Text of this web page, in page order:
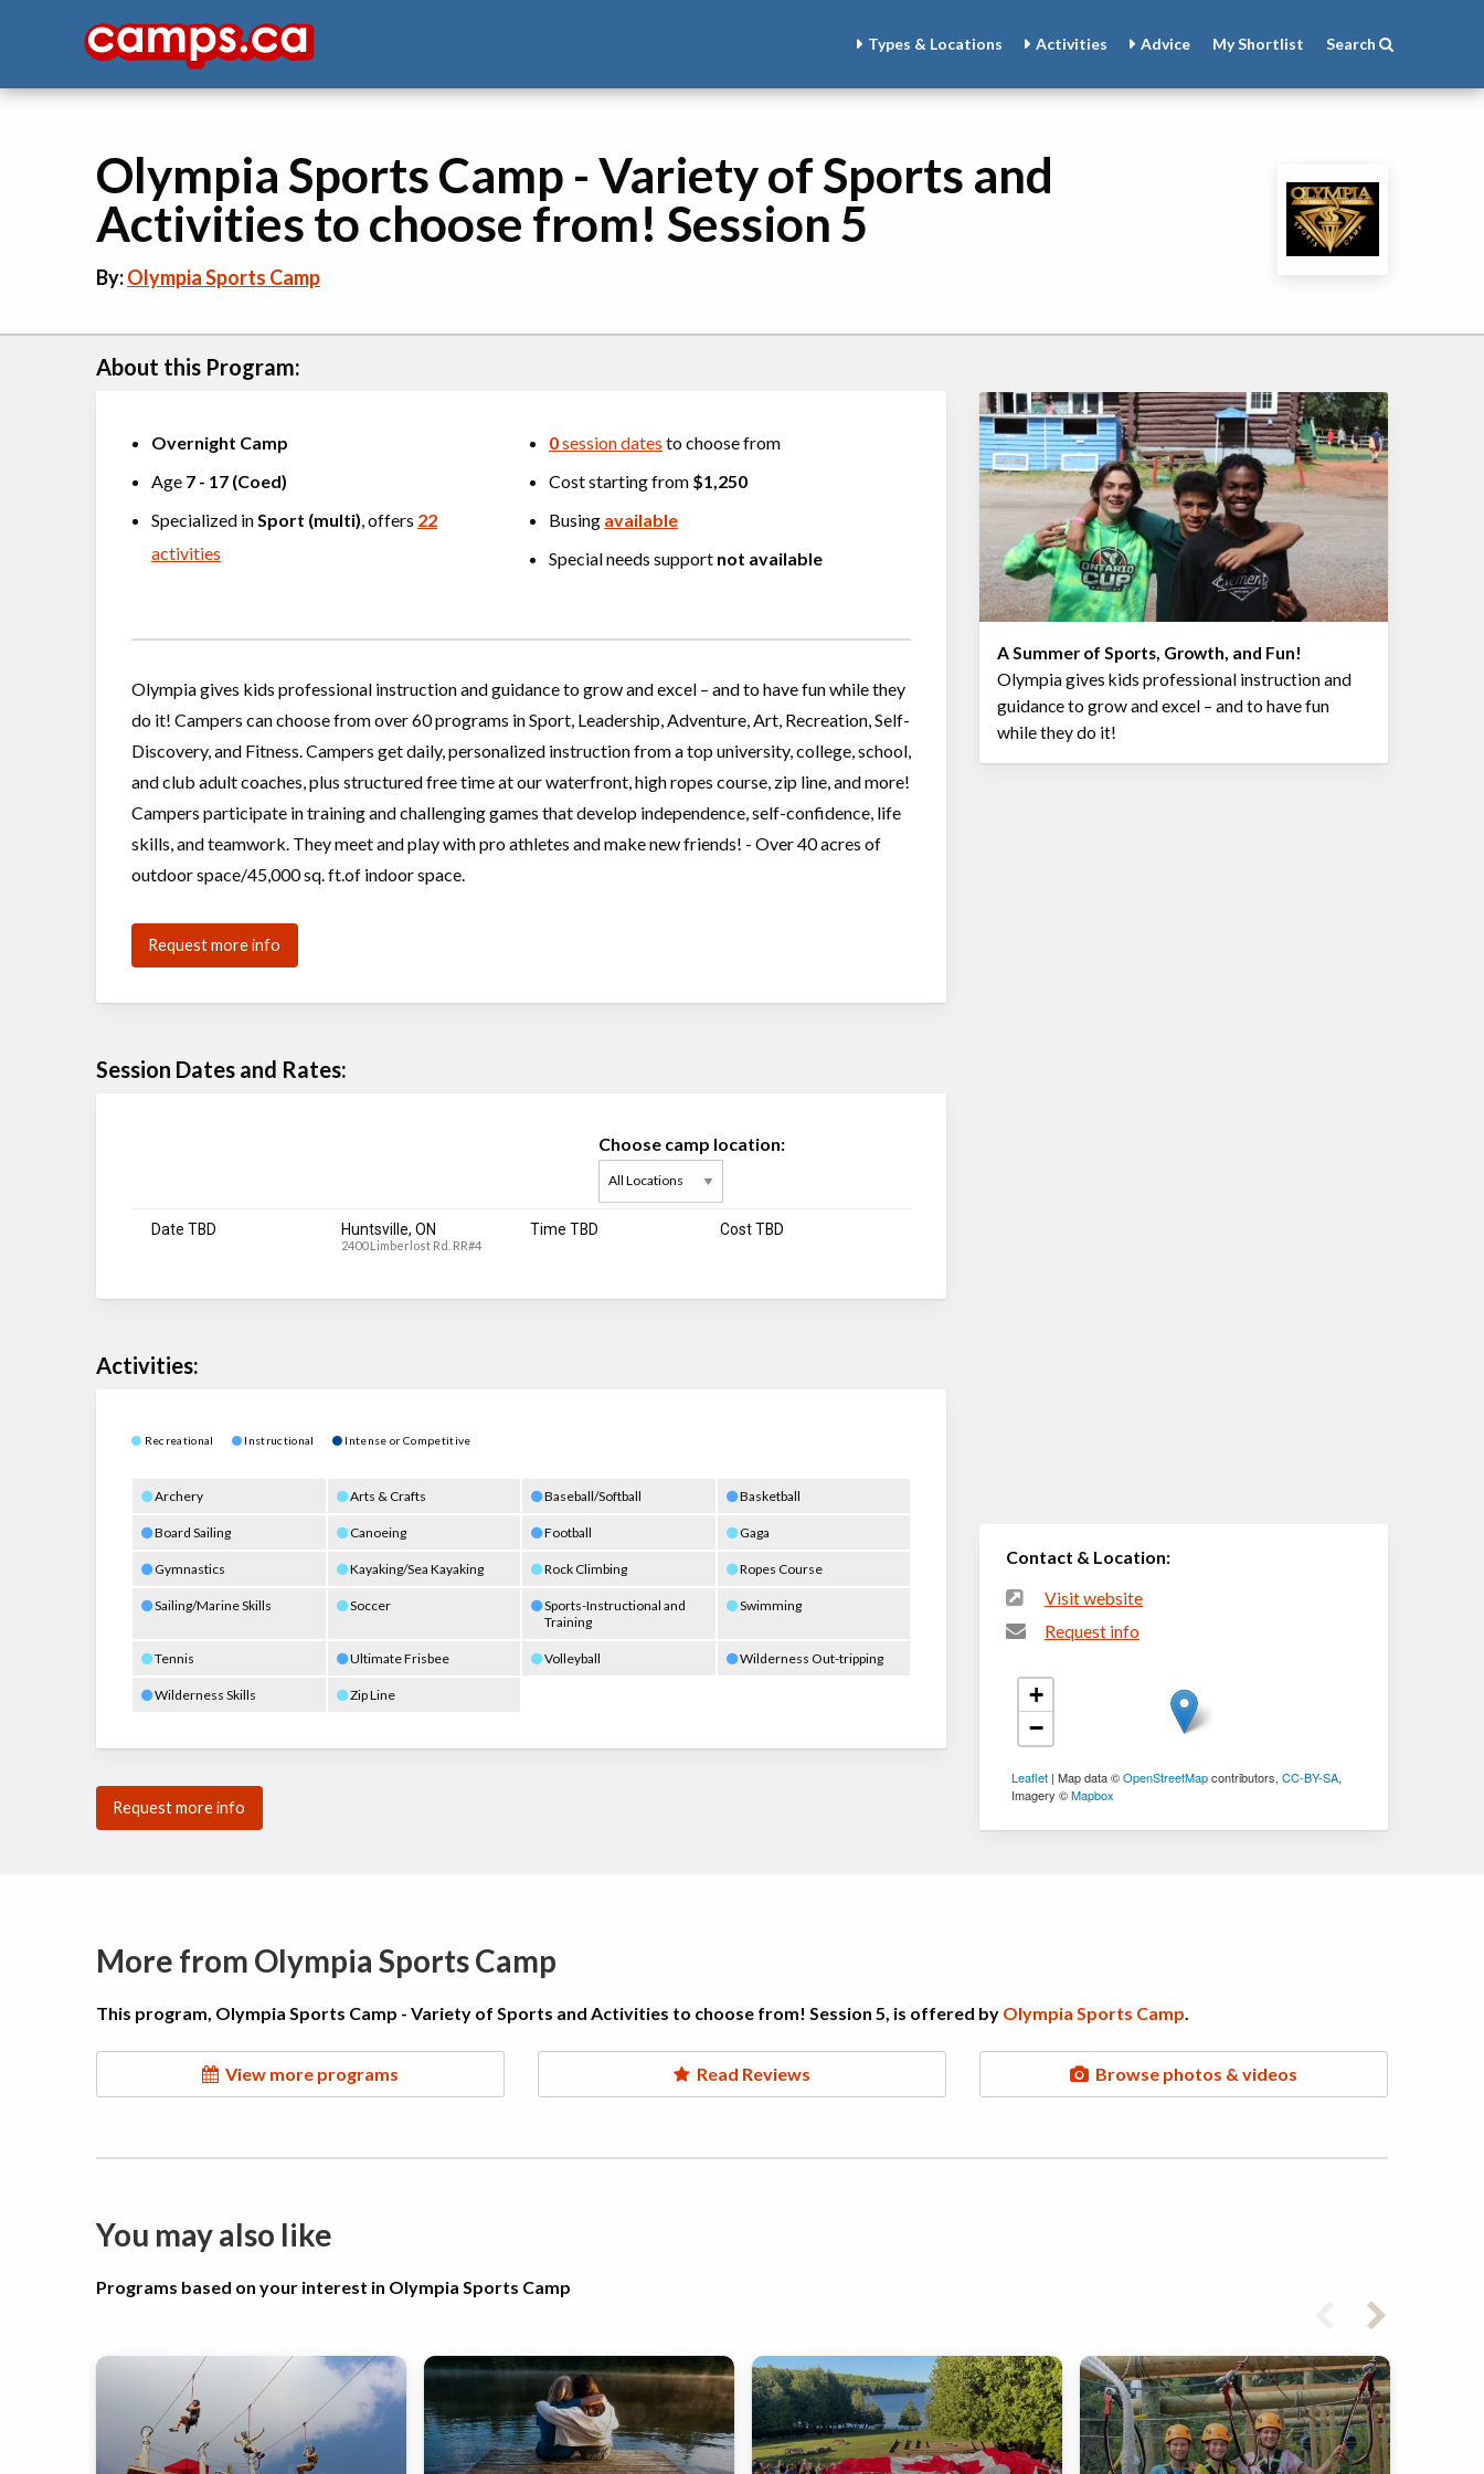
Types & Locations Activities Advice MyShortlist Search
Olympia Sports Camp - Variety of Sports and
Activities to choose from! Session 5
By:Olympia Sports Camp
About this Program:
Overnight Camp
Age 7 - 17 (Coed)
Specialized inSport (multi) , offers 22
activities
0session dates to choose from
Cost starting from $1,250
Busing available
Special needs support not available
Olympia gives kids professional instruction and guidance to grow and excel – and to have fun while they
do it! Campers can choose from over 60 programs in Sport, Leadership, Adventure, Art, Recreation, Self-
Discovery, and Fitness. Campers get daily, personalized instruction from a top university, college, school,
and club adult coaches, plus structured free time at our waterfront, high ropes course, zip line, and more!
Campers participate in training and challenging games that develop independence, self-confidence, life
skills, and teamwork. They meet and play with pro athletes and make new friends! - Over 40 acres of
outdoor space/45,000 sq. ft.of indoor space.
Request more info
Session Dates and Rates:
Choose camp location:
Date TBD Huntsville, ON
2400 Limberlost Rd. RR#4
Time TBD Cost TBD
Activities:
Recreational Instructional Intense or Competitive
Archery Arts & Crafts Baseball/Softball Basketball
Board Sailing Canoeing Football Gaga
Gymnastics Kayaking/Sea Kayaking Rock Climbing Ropes Course
Sailing/Marine Skills Soccer
Sports-Instructional and
Training
Swimming
Tennis Ultimate Frisbee Volleyball Wilderness Out-tripping
Wilderness Skills Zip Line
Request more info
A Summer of Sports, Growth, and Fun!
Olympia gives kids professional instruction and
guidance to grow and excel – and to have fun
while they do it!
Contact & Location:
Visit website
Request info
+
−
Leaflet | Map data ©OpenStreetMapcontributors,CC-BY-SA,
Imagery ©Mapbox
More from Olympia Sports Camp
This program, Olympia Sports Camp - Variety of Sports and Activities to choose from! Session 5, is offered by Olympia Sports Camp.
View more programs Read Reviews Browse photos & videos
You may also like
Programs based on your interest in Olympia Sports Camp